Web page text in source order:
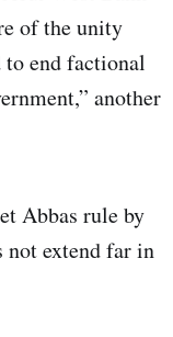
of the unity
end factional
another
Abbas rule by
not extend far in